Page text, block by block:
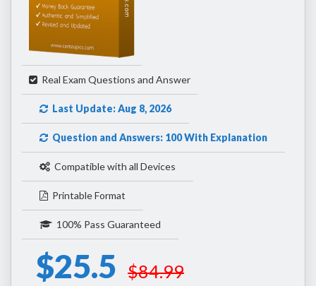
Real Exam Questions and Answer
Last Update: Aug 8, 2026
Question and Answers: 100 With Explanation
Compatible with all Devices
Printable Format
100% Pass Guaranteed
$25.5 $84.99